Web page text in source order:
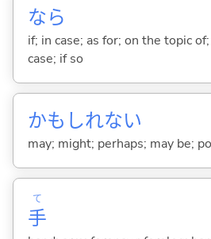
なら
if; in case; as for; on the topic
case; if so
かもしれない
may; might; perhaps; may be;
手
て